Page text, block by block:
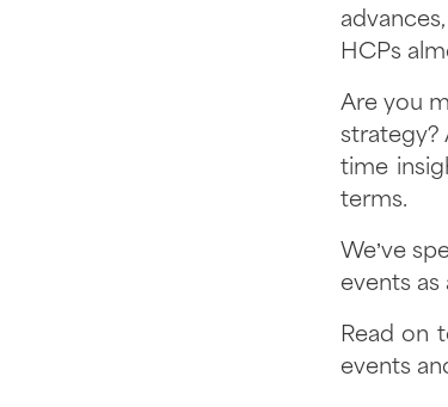
HCPs
Are you
strategy?
time
terms.
We’ve
events
Read on
events